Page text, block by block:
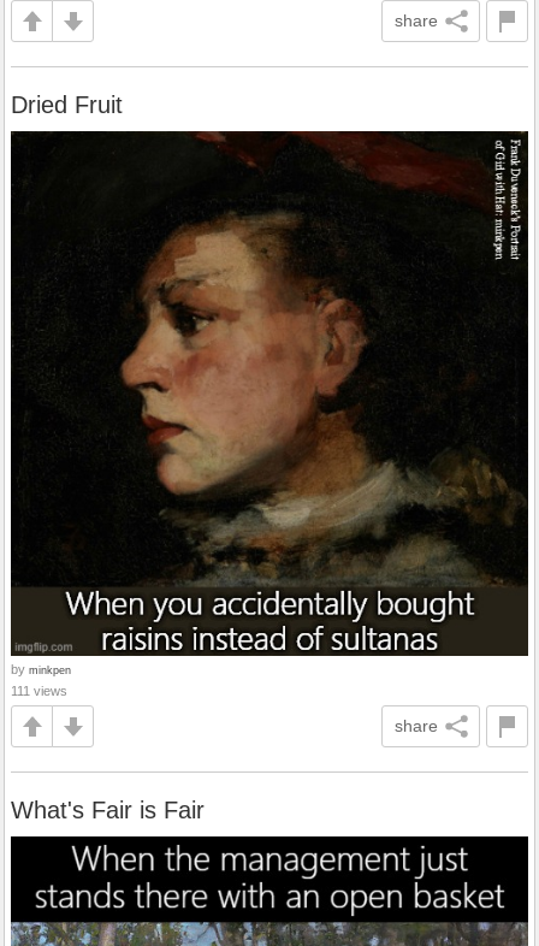
share
Dried Fruit
by minkpen
111 views
share
What's Fair is Fair